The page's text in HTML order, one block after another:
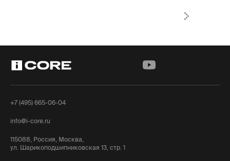
+7 (495) 665-06-04
info@i-core.ru
115088, Россия, Москва,
ул. Шарикоподшипниковская 13, стр. 1